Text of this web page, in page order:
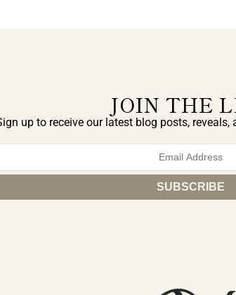
JOIN THE
up to receive our latest blog posts,